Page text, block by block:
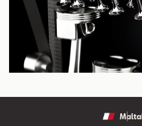
Malta